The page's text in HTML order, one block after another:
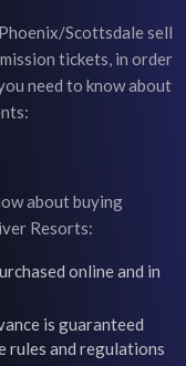
Phoenix/Scottsdalesell
tickets, in order
need to know about
about buying
Resorts:
online and in
is guaranteed
rules and regulations